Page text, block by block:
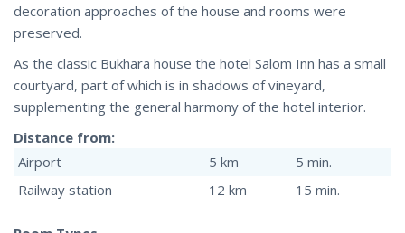
decoration approaches of the house and rooms were
preserved.
As the classic Bukhara house the hotel Salom Inn has a small
courtyard, part of which is in shadows of vineyard,
supplementing the general harmony of the hotel interior.
Distance from:
Airport
5 km
5 min.
Railway station
12 km 15 min.